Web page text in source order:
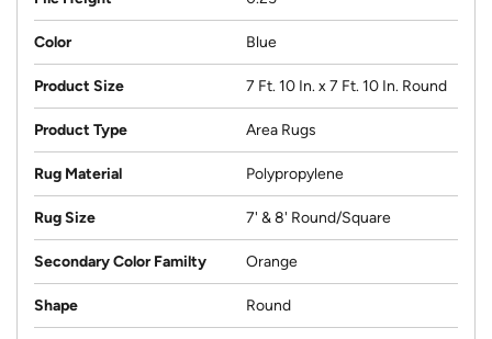
Color Blue
Product Size 7 Ft. 10 In. x 7 Ft. 10 In. Round
Product Type Area Rugs
Rug Material Polypropylene
Rug Size 7' & 8' Round/Square
Secondary Color Familty Orange
Shape Round